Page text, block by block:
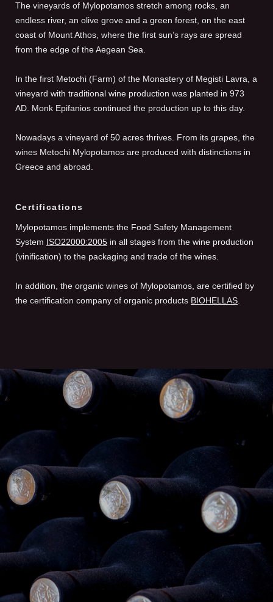
The vineyards of Mylopotamos stretch among rocks, an
endless river, an olive grove and a green forest, οn the east
coast of Mount Athos, where the first sun’s rays are spread
from the edge of the Aegean Sea.
In the first Metochi (Farm) of the Monastery of Megisti Lavra, a
vineyard with traditional wine production was planted in 973
AD. Monk Epifanios continued the production up to this day.
Nowadays a vineyard of 50 acres thrives. From its grapes, the
wines Metochi Mylopotamos are produced with distinctions in
Greece and abroad.
Certifications
Mylopotamos implements the Food Safety Management
System ISO22000:2005 in all stages from the wine production
(vinification) to the packaging and trade of the wines.
In addition, the organic wines of Mylopotamos, are certified by
the certification company of organic products BIOHELLAS.